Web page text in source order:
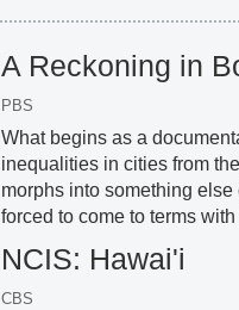
A Reckoning in
PBS
What begins as a
inequalities in cities from
morphs into something
forced to come to terms
NCIS: Hawai'i
CBS